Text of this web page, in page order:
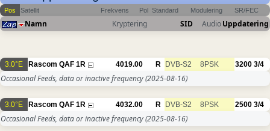
Pos Satellit Frekvens Pol Standard Modulering SR/FEC
Namn Kryptering SID AudioUppdatering
3.0°E Rascom QAF 1R 4019.00 R DVB-S2 8PSK 3200 3/4
Occasional Feeds, data or inactive frequency(2025-08-16)
3.0°E Rascom QAF 1R 4032.00 R DVB-S2 8PSK 2500 3/4
Occasional Feeds, data or inactive frequency(2025-08-16)